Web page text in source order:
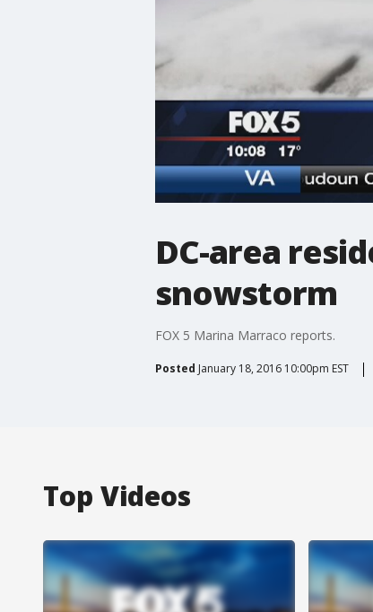
DC-area
snowstorm
FOX 5 Marina Marraco reports.
Posted January 18, 2016 10:00pm EST
Top Videos